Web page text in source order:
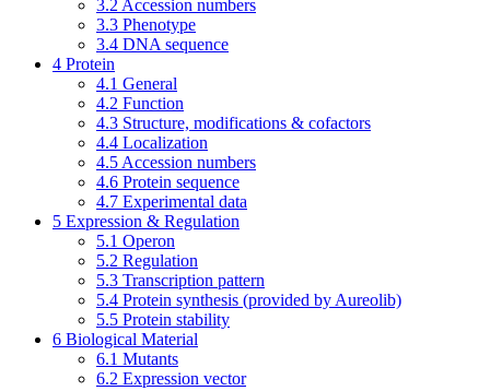
3.2 Accession numbers
3.3 Phenotype
3.4 DNA sequence
4 Protein
4.1 General
4.2 Function
4.3 Structure, modifications & cofactors
4.4 Localization
4.5 Accession numbers
4.6 Protein sequence
4.7 Experimental data
5 Expression & Regulation
5.1 Operon
5.2 Regulation
5.3 Transcription pattern
5.4 Protein synthesis (provided by Aureolib)
5.5 Protein stability
6 Biological Material
6.1 Mutants
6.2 Expression vector